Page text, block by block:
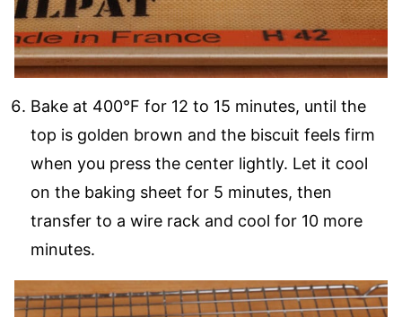
Bake at 400°F for 12 to 15 minutes, until the
top is golden brown and the biscuit feels firm
when you press the center lightly. Let it cool
on the baking sheet for 5 minutes, then
transfer to a wire rack and cool for 10 more
minutes.